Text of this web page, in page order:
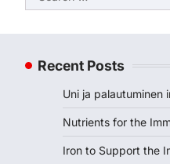
for:
Recent Posts
Uni ja palautuminen
Nutrients for the
Iron to Support the